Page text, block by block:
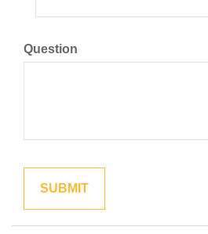
Question